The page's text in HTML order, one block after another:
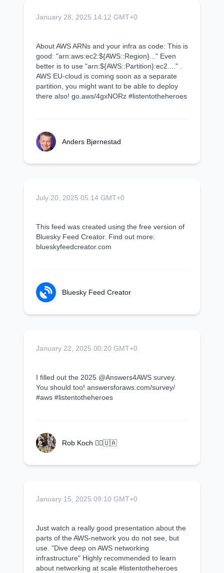
January 28, 2025 14:12 GMT+0
About AWS ARNs and your infra as code: This is
good: "arn:aws:ec2:${AWS::Region}..." Even
better is to use "arn:${AWS::Partition}:ec2...." .
AWS EU-cloud is coming soon as a separate
partition, you might want to be able to deploy
there also! go.aws/4gxNORz #listentotheheroes
Anders Bjørnestad
July 20, 2025 05:14 GMT+0
This feed was created using the free version of
Bluesky Feed Creator. Find out more:
blueskyfeedcreator.com
Bluesky Feed Creator
January 22, 2025 00:20 GMT+0
I filled out the 2025 @Answers4AWS survey.
You should too! answersforaws.com/survey/
#aws #listentotheheroes
Rob Koch 🏃‍♂️🇺🇦
January 15, 2025 09:10 GMT+0
Just watch a really good presentation about the
parts of the AWS-network you do not see, but
use. "Dive deep on AWS networking
infrastructure" Highly recommended to learn
about networking at scale #listentotheheroes